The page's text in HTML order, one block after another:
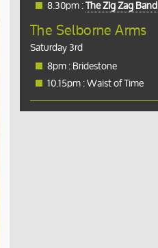
8.30pm :The Zig Zag Band
The Selborne Arms
Saturday 3rd
8pm : Bridestone
10.15pm : Waist of Time